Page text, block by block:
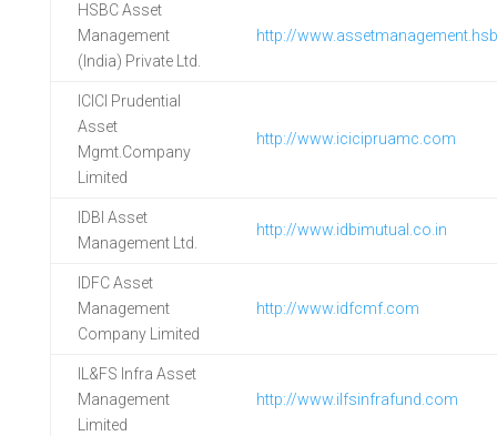
HSBC Asset
Management
(India) Private Ltd.
http://
ICICI Prudential
Asset
Mgmt.Company
Limited
http://www.icicipruamc.com
IDBI Asset
Management Ltd.
http://www.idbimutual.co.in
IDFC Asset
Management
Company Limited
http://www.idfcmf.com
IL&FS Infra Asset
Management
Limited
http://www.ilfsinfrafund.com